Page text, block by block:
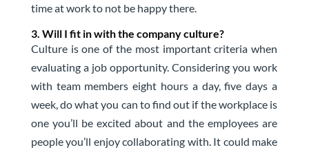
time at work to not be happy there.
3. Will I fit in with the company culture?
Culture is one of the most important criteria when
evaluating a job opportunity. Considering you work
with team members eight hours a day, five days a
week, do what you can to find out if the workplace is
one you’ll be excited about and the employees are
people you’ll enjoy collaborating with. It could make